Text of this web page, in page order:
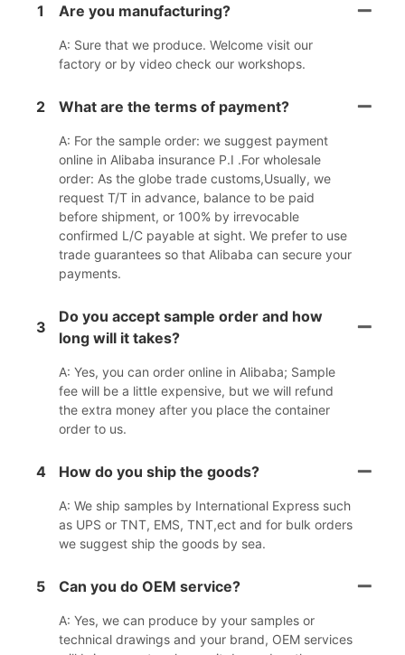
1 Are you manufacturing?
A: Sure that we produce. Welcome visit our
factory or by video check our workshops.
2 What are the terms of payment?
A: For the sample order: we suggest payment
online in Alibaba insurance P.I .For wholesale
order: As the globe trade customs,Usually, we
request T/T in advance, balance to be paid
before shipment, or 100% by irrevocable
confirmed L/C payable at sight. We prefer to use
trade guarantees so that Alibaba can secure your
payments.
3
Do you accept sample order and how
long will it takes?
A: Yes, you can order online in Alibaba; Sample
fee will be a little expensive, but we will refund
the extra money after you place the container
order to us.
4 How do you ship the goods?
A: We ship samples by International Express such
as UPS or TNT, EMS, TNT,ect and for bulk orders
we suggest ship the goods by sea.
5 Can you do OEM service?
A: Yes, we can produce by your samples or
technical drawings and your brand, OEM services